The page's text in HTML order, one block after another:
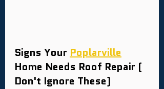
Signs Your Poplarville
Home Needs Roof Repair (
Don't Ignore These)